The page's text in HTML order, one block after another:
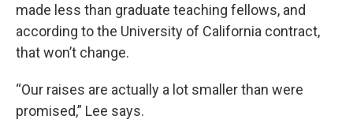
made less than graduate teaching fellows, and
according to the University of California contract,
that won’t change.
“Our raises are actually a lot smaller than were
promised,” Lee says.